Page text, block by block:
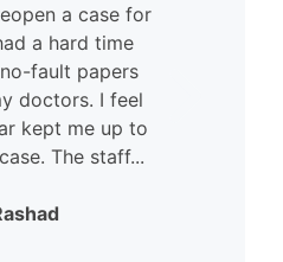
a case for
a hard time
fault papers
doctors. I feel
kept me up to
The staff...